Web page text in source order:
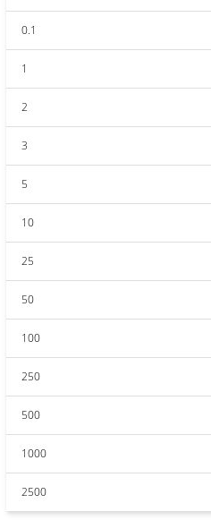
0.1
1
2
3
5
10
25
50
100
250
500
1000
2500